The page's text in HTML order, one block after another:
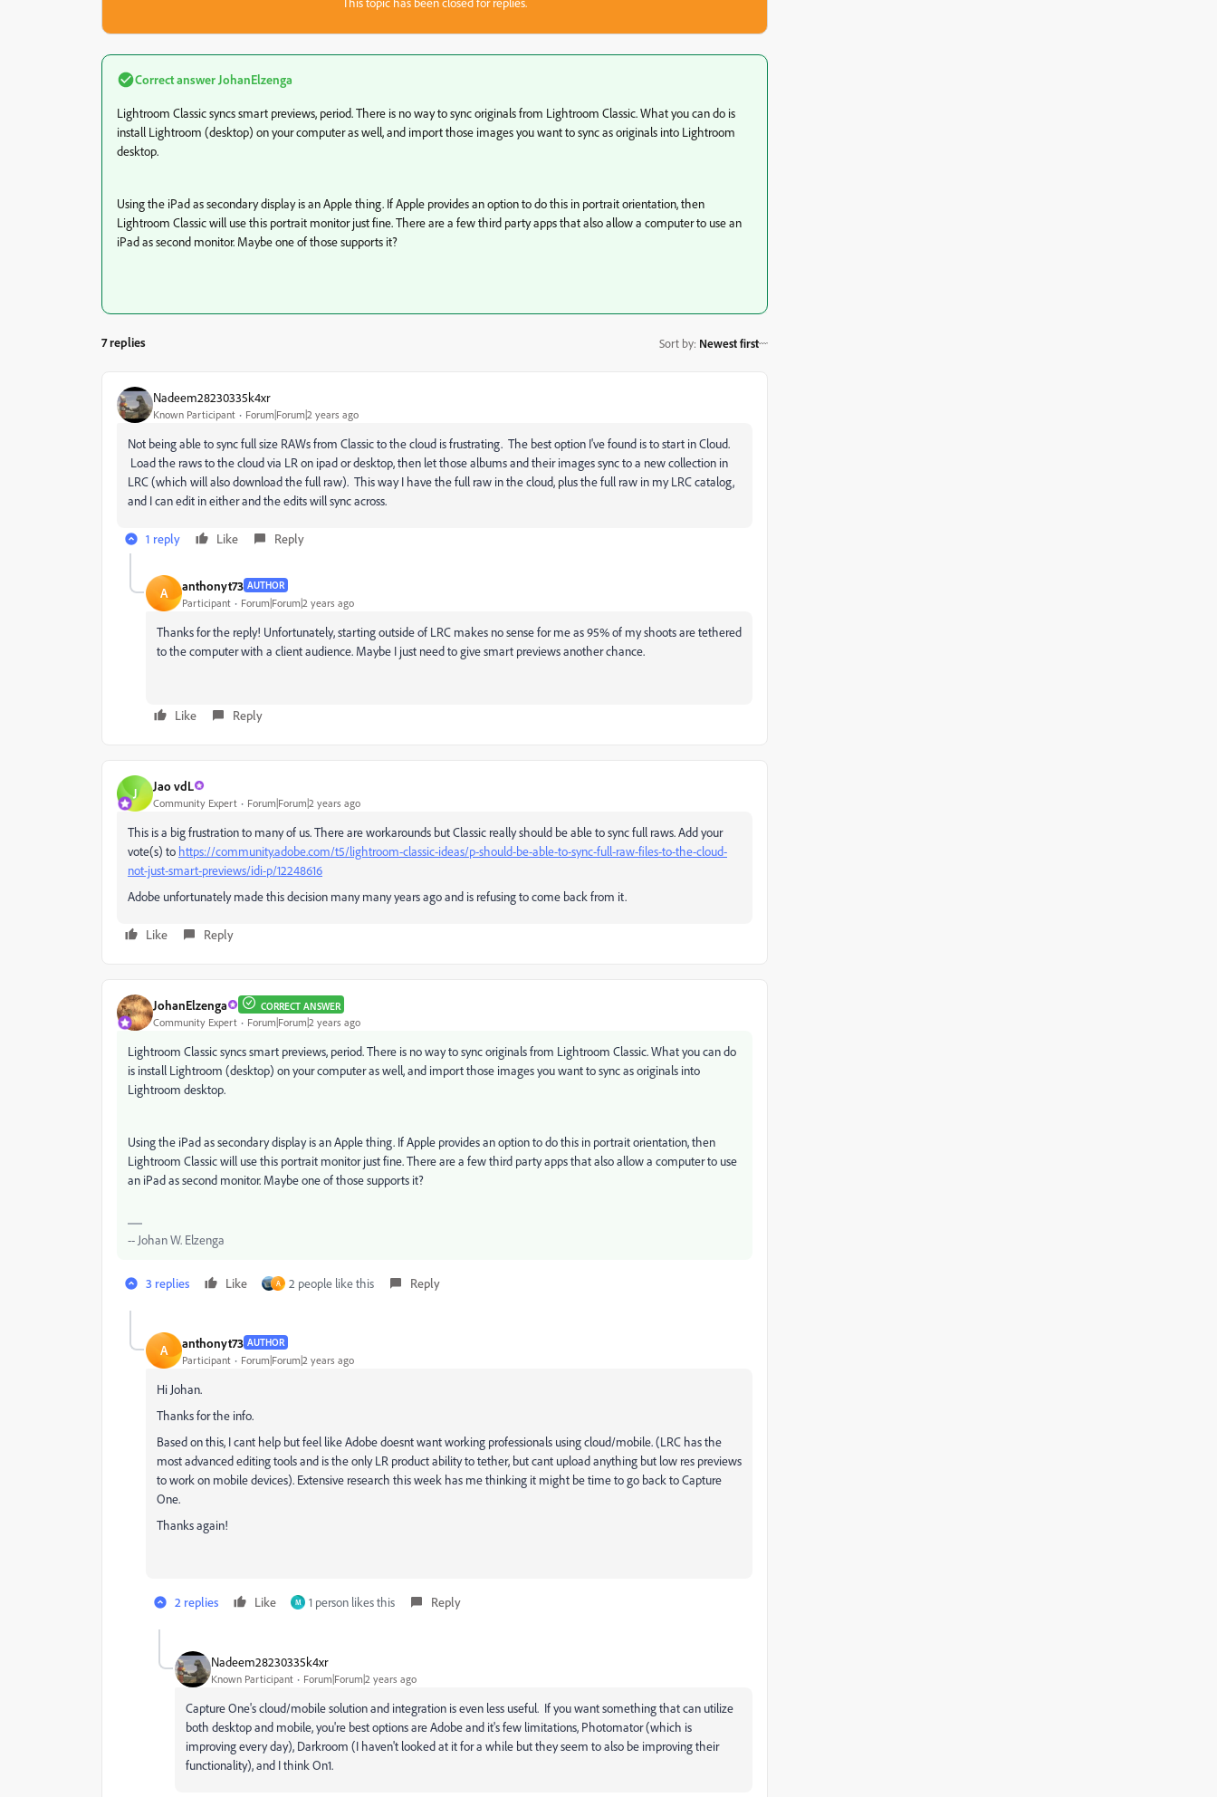
Correct answer JohanElzenga
Lightroom Classic syncs smart previews, period. There is no way to sync originals from Lightroom Classic. What you can do is
install Lightroom (desktop) on your computer as well, and import those images you want to sync as originals into Lightroom
desktop.
Using the iPad as secondary display is an Apple thing. If Apple provides an option to do this in portrait orientation, then
Lightroom Classic will use this portrait monitor just fine. There are a few third party apps that also allow a computer to use an
iPad as second monitor. Maybe one of those supports it?
7 replies Sort by: Newest first
Nadeem28230335k4xr
Known Participant Forum|Forum|2 years ago
Not being able to sync full size RAWs from Classic to the cloud is frustrating. The best option I've found is to start in Cloud.
Load the raws to the cloud via LR on ipad or desktop, then let those albums and their images sync to a new collection in
LRC (which will also download the full raw). This way I have the full raw in the cloud, plus the full raw in my LRC catalog,
and I can edit in either and the edits will sync across.
1 reply Like Reply
A anthonyt73 AUTHOR
Participant Forum|Forum|2 years ago
Thanks for the reply! Unfortunately, starting outside of LRC makes no sense for me as 95% of my shoots are tethered
to the computer with a client audience. Maybe I just need to give smart previews another chance.
Like Reply
J Jao vdL
Community Expert Forum|Forum|2 years ago
This is a big frustration to many of us. There are workarounds but Classic really should be able to sync full raws. Add your
vote(s) to https://community.adobe.com/t5/lightroom-classic-ideas/p-should-be-able-to-sync-full-raw-files-to-the-cloud-
not-just-smart-previews/idi-p/12248616
Adobe unfortunately made this decision many many years ago and is refusing to come back from it.
Like Reply
JohanElzenga CORRECT ANSWER
Community Expert Forum|Forum|2 years ago
Lightroom Classic syncs smart previews, period. There is no way to sync originals from Lightroom Classic. What you can do
is install Lightroom (desktop) on your computer as well, and import those images you want to sync as originals into
Lightroom desktop.
Using the iPad as secondary display is an Apple thing. If Apple provides an option to do this in portrait orientation, then
Lightroom Classic will use this portrait monitor just fine. There are a few third party apps that also allow a computer to use
an iPad as second monitor. Maybe one of those supports it?
-- Johan W. Elzenga
3 replies Like A 2 people like this Reply
A anthonyt73 AUTHOR
Participant Forum|Forum|2 years ago
Hi Johan.
Thanks for the info.
Based on this, I cant help but feel like Adobe doesnt want working professionals using cloud/mobile. (LRC has the
most advanced editing tools and is the only LR product ability to tether, but cant upload anything but low res previews
to work on mobile devices). Extensive research this week has me thinking it might be time to go back to Capture
One.
Thanks again!
2 replies Like M 1 person likes this Reply
Nadeem28230335k4xr
Known Participant Forum|Forum|2 years ago
Capture One's cloud/mobile solution and integration is even less useful. If you want something that can utilize
both desktop and mobile, you're best options are Adobe and it's few limitations, Photomator (which is
improving every day), Darkroom (I haven't looked at it for a while but they seem to also be improving their
functionality), and I think On1.